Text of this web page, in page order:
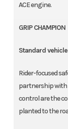
ACE engine.
GRIP CHAMPION
Standard
Rider-focused
partnership with
control are the
planted to the